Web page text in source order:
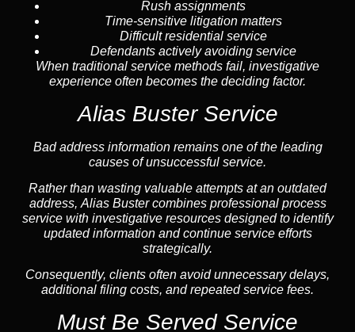
Rush assignments
Time-sensitive litigation matters
Difficult residential service
Defendants actively avoiding service
When traditional service methods fail, investigative
experience often becomes the deciding factor.
Alias Buster Service
Bad address information remains one of the leading
causes of unsuccessful service.
Rather than wasting valuable attempts at an outdated
address, Alias Buster combines professional process
service with investigative resources designed to identify
updated information and continue service efforts
strategically.
Consequently, clients often avoid unnecessary delays,
additional filing costs, and repeated service fees.
Must Be Served Service